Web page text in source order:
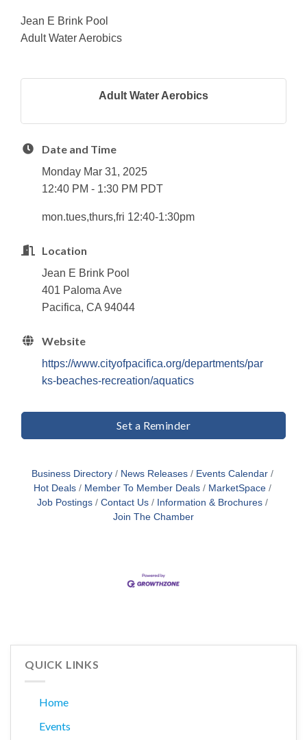
Jean E Brink Pool
Adult Water Aerobics
Adult Water Aerobics
Date and Time
Monday Mar 31, 2025
12:40 PM - 1:30 PM PDT
mon.tues,thurs,fri 12:40-1:30pm
Location
Jean E Brink Pool
401 Paloma Ave
Pacifica, CA 94044
Website
https://www.cityofpacifica.org/departments/par
ks-beaches-recreation/aquatics
Set a Reminder
Business Directory News Releases
Events Calendar
Hot Deals
Member To Member Deals
MarketSpace
Job Postings
Contact Us
Information & Brochures
Join The Chamber
QUICK LINKS
Home
Events